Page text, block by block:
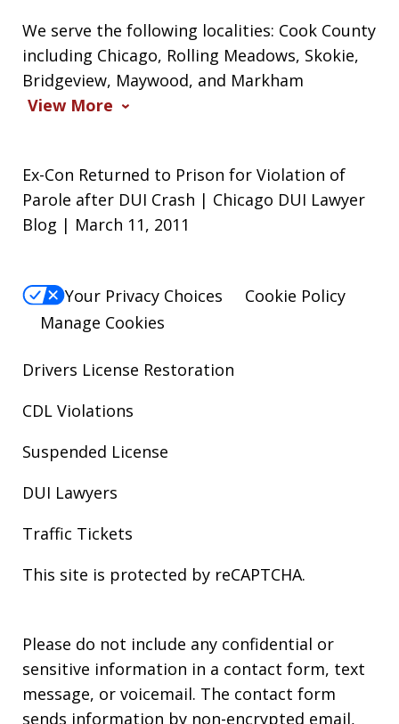
We serve the following localities: Cook County
including Chicago, Rolling Meadows, Skokie,
Bridgeview, Maywood, and Markham
View More
Ex-Con Returned to Prison for Violation of
Parole after DUI Crash | Chicago DUI Lawyer
Blog | March 11, 2011
Your Privacy Choices
Cookie Policy
Manage Cookies
Drivers License Restoration
CDL Violations
Suspended License
DUI Lawyers
Traffic Tickets
This site is protected by reCAPTCHA.
Please do not include any confidential or
sensitive information in a contact form, text
message, or voicemail. The contact form
sends information by non-encrypted email,